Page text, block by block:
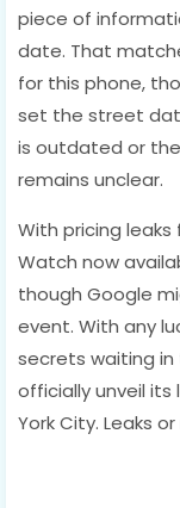
piece of
date. That
for this phone,
set the street
is outdated or
remains unclear.
With pricing leaks
Watch now
though Google
event. With any
secrets waiting in
officially unveil
York City. Leaks